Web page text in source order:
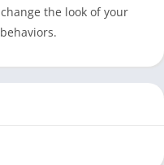
the look of your